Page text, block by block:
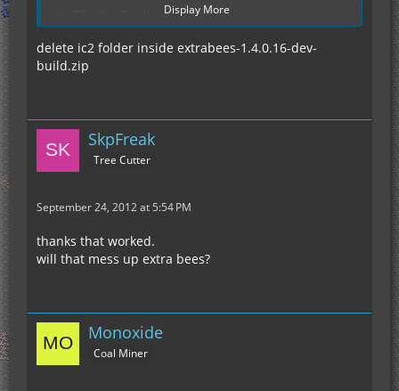
any help would be greatly appreciated
Display More
delete ic2 folder inside extrabees-1.4.0.16-dev-
build.zip
SkpFreak
Tree Cutter
September 24, 2012 at 5:54 PM
thanks that worked.
will that mess up extra bees?
Monoxide
Coal Miner